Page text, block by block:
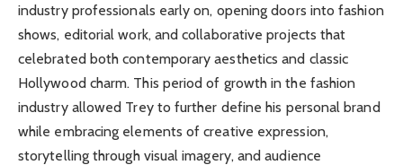
industry professionals early on, opening doors into fashion
shows, editorial work, and collaborative projects that
celebrated both contemporary aesthetics and classic
Hollywood charm. This period of growth in the fashion
industry allowed Trey to further define his personal brand
while embracing elements of creative expression,
storytelling through visual imagery, and audience